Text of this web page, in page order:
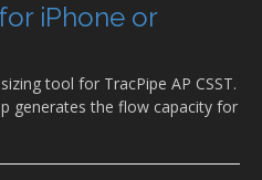
iPhone or
tool for TracPipe AP CSST.
generates the flow capacity for